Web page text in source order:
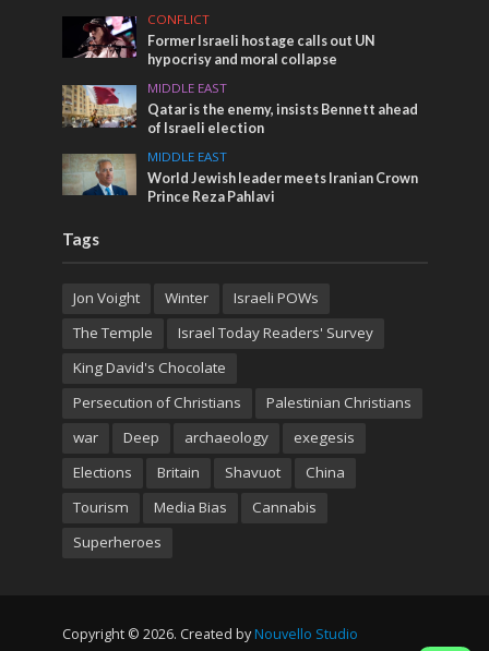
CONFLICT
Former Israeli hostage calls out UN
hypocrisy and moral collapse
MIDDLE EAST
Qatar is the enemy, insists Bennett ahead
of Israeli election
MIDDLE EAST
World Jewish leader meets Iranian Crown
Prince Reza Pahlavi
Tags
Jon Voight Winter
Israeli POWs
The Temple
Israel Today Readers' Survey
King David's Chocolate
Persecution of Christians
Palestinian Christians
war
Deep archaeology
exegesis
Elections
Britain Shavuot
China
Tourism
Media Bias
Cannabis
Superheroes
Copyright © 2026. Created by Nouvello Studio